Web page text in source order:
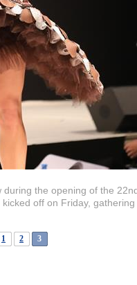
the opening of the
off on Friday,
1 2 3